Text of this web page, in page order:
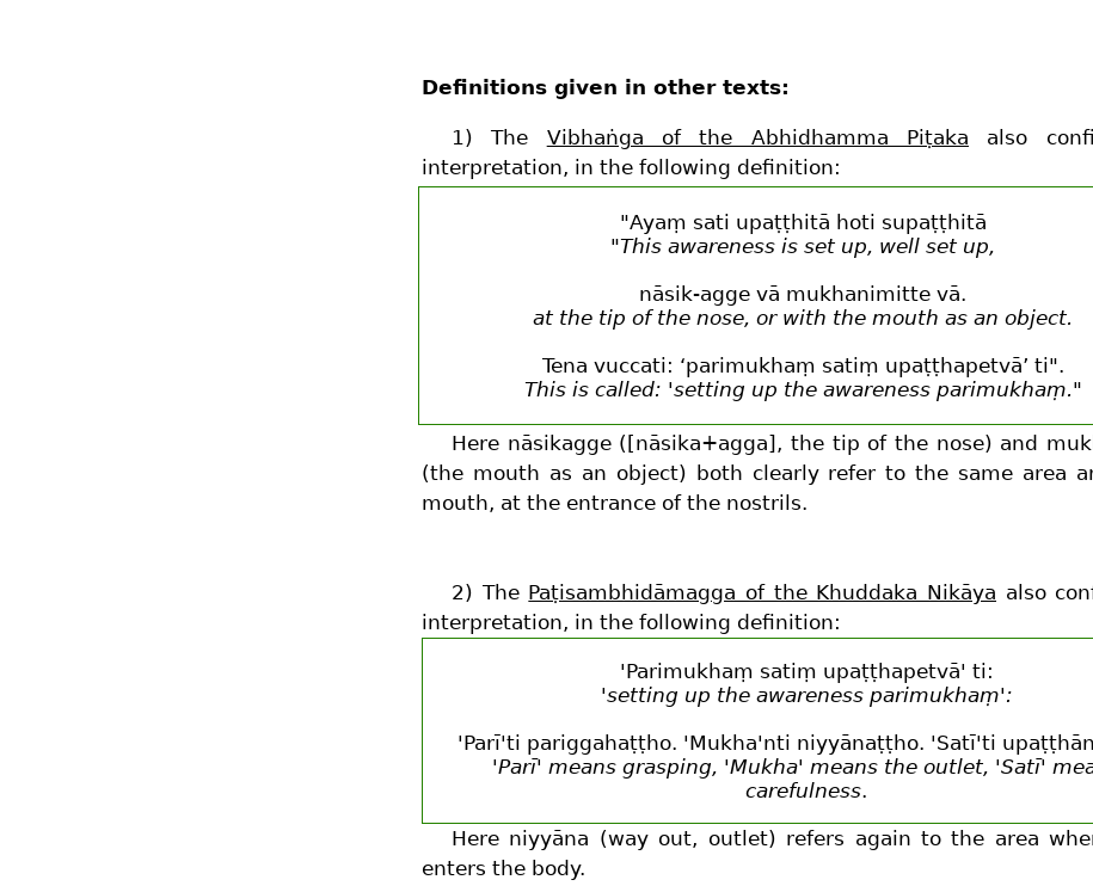
Definitions given in other texts:
1) The Vibhaṅga of the Abhidhamma Piṭaka also
interpretation, in the following definition:
"Ayaṃ sati upaṭṭhitā hoti supaṭṭhitā
"This awareness is set up, well set up,
nāsik-agge vā mukhanimitte vā.
at the tip of the nose, or with the mouth as an object.
Tena vuccati: ‘parimukhaṃ satiṃ upaṭṭhapetvā’ ti".
This is called: 'setting up the awareness parimukhaṃ."
Here nāsikagge ([nāsika+agga], the tip of the nose) and
(the mouth as an object) both clearly refer to the same area
mouth, at the entrance of the nostrils.
2) The Paṭisambhidāmagga of the Khuddaka Nikāya also
interpretation, in the following definition:
'Parimukhaṃ satiṃ upaṭṭhapetvā' ti:
'setting up the awareness parimukhaṃ':
'Parī'ti pariggahaṭṭho. 'Mukha'nti niyyānaṭṭho. 'Satī'ti
'Parī' means grasping, 'Mukha' means the outlet, 'Satī'
carefulness.
Here niyyāna (way out, outlet) refers again to the area
enters the body.